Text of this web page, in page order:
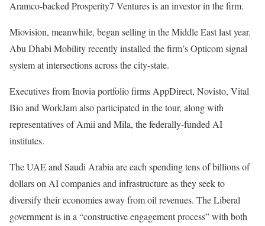
Aramco-backed Prosperity7 Ventures is aninvestorin the firm.
Miovision, meanwhile, began selling in the Middle East last year.
Abu Dhabi Mobility recentlyinstalledthe firm’s Opticom signal
system at intersections across the city-state.
Executives from Inovia portfolio firmsAppDirect, Novisto, Vital
BioandWorkJamalso participated in the tour, along with
representatives of Amii and Mila, thefederally-fundedAI
institutes.
The UAE and Saudi Arabia are eachspendingtens of billions of
dollars on AI companies and infrastructure as they seek to
diversify their economies away from oil revenues. The Liberal
government is in a “constructive engagement process” with both